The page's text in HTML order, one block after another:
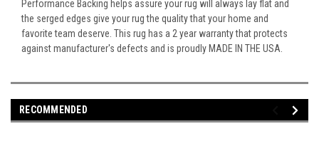
Performance Backing helps assure your rug will always lay flat and
the serged edges give your rug the quality that your home and
favorite team deserve. This rug has a 2 year warranty that protects
against manufacturer's defects and is proudly MADE IN THE USA.
RECOMMENDED